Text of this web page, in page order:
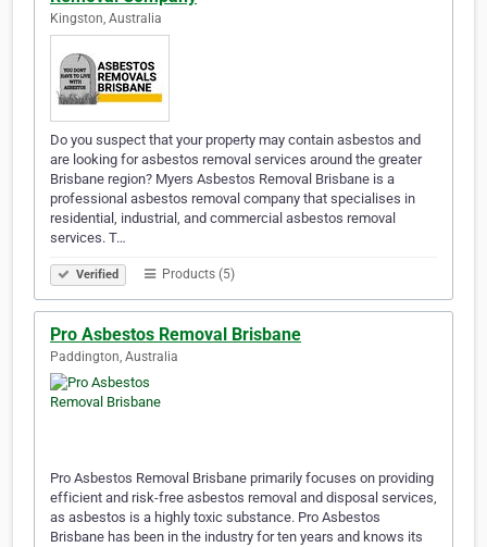
Kingston, Australia
Do you suspect that your property may contain asbestos and
are looking for asbestos removal services around the greater
Brisbane region? Myers Asbestos Removal Brisbane is a
professional asbestos removal company that specialises in
residential, industrial, and commercial asbestos removal
services. T…
Verified Products (5)
Pro Asbestos Removal Brisbane
Paddington, Australia
Pro Asbestos Removal Brisbane primarily focuses on providing
efficient and risk-free asbestos removal and disposal services,
as asbestos is a highly toxic substance. Pro Asbestos
Brisbane has been in the industry for ten years and knows its